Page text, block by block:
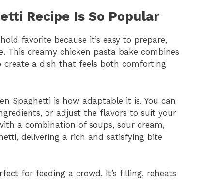
Recipe Is So Popular
favorite because it’s easy to prepare,
This creamy chicken pasta bake combines
a dish that feels both comforting
Spaghetti is how adaptable it is. You can
or adjust the flavors to suit your
a combination of soups, sour cream,
delivering a rich and satisfying bite
for feeding a crowd. It’s filling, reheats